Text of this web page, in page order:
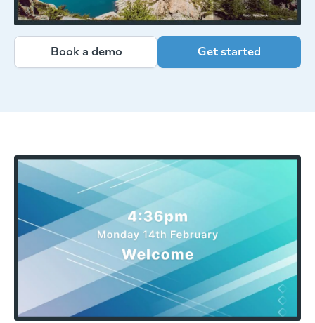
Book a demo Get started